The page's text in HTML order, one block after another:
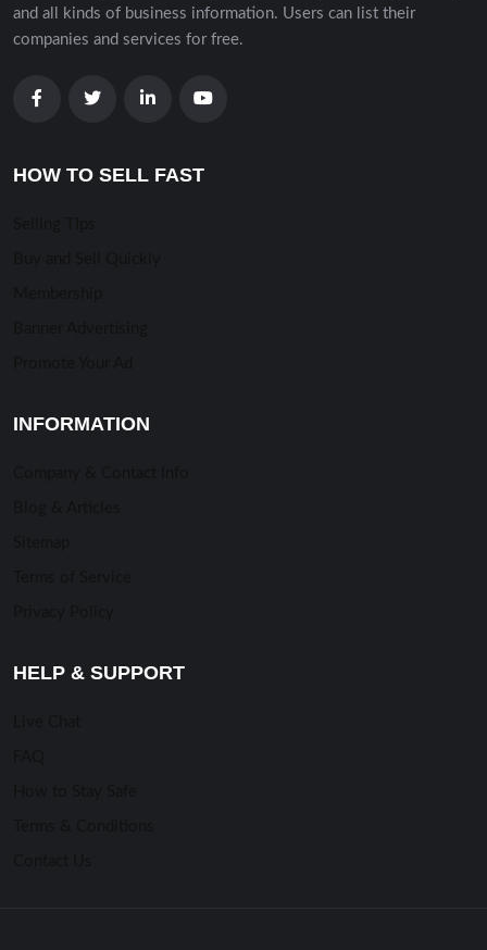
and all kinds of business information. Users can list their
companies and services for free.
HOW TO SELL FAST
INFORMATION
HELP & SUPPORT